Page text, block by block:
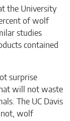
the University
of wolf
studies
contained
surprise
will not waste
The UC Davis
not, wolf